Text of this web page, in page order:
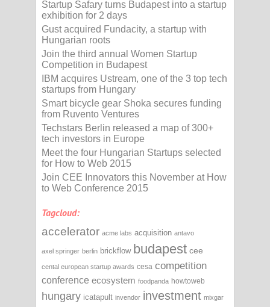
Startup Safary turns Budapest into a startup
exhibition for 2 days
Gust acquired Fundacity, a startup with
Hungarian roots
Join the third annual Women Startup
Competition in Budapest
IBM acquires Ustream, one of the 3 top tech
startups from Hungary
Smart bicycle gear Shoka secures funding
from Ruvento Ventures
Techstars Berlin released a map of 300+
tech investors in Europe
Meet the four Hungarian Startups selected
for How to Web 2015
Join CEE Innovators this November at How
to Web Conference 2015
Tagcloud:
accelerator acme labs acquisition antavo
axel springer berlin brickflow budapest cee
cental european startup awards cesa competition
conference ecosystem foodpanda howtoweb
hungary icatapult invendor investment mixgar